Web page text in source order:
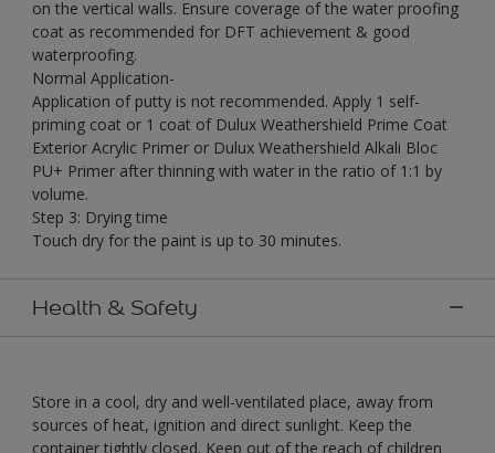
on the vertical walls. Ensure coverage of the water proofing
coat as recommended for DFT achievement & good
waterproofing.
Normal Application-
Application of putty is not recommended. Apply 1 self-
priming coat or 1 coat of Dulux Weathershield Prime Coat
Exterior Acrylic Primer or Dulux Weathershield Alkali Bloc
PU+ Primer after thinning with water in the ratio of 1:1 by
volume.
Step 3: Drying time
Touch dry for the paint is up to 30 minutes.
Health & Safety
Store in a cool, dry and well-ventilated place, away from
sources of heat, ignition and direct sunlight. Keep the
container tightly closed. Keep out of the reach of children